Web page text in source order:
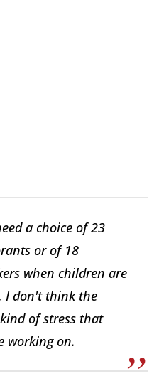
a choice of 23
or of 18
when children are
I don't think the
of stress that
working on.